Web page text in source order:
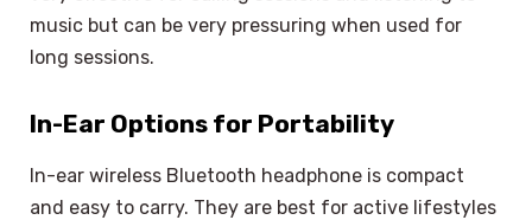
music but can be very pressuring when used for
long sessions.
In-Ear Options for Portability
In-ear wireless Bluetooth headphone is compact
and easy to carry. They are best for active lifestyles